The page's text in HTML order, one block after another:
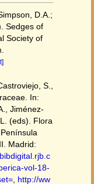
D.A.;
Sedges of
Society of
S.,
In:
Jiménez-
(eds). Flora
Madrid:
vol-18-
http://ww